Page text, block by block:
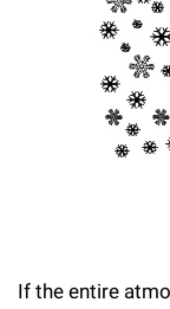
If the entire